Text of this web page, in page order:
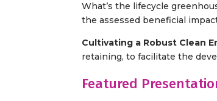
What’s the lifecycle
the assessed beneficial
Cultivating a Robust Clean
retaining, to facilitate the
Featured